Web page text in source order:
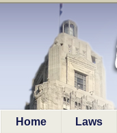
Home Laws